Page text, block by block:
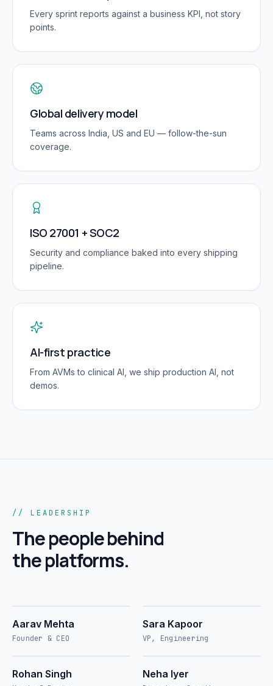
Every sprint reports against a business KPI, not story
points.
Global delivery model
Teams across India, US and EU — follow-the-sun
coverage.
ISO 27001 + SOC2
Security and compliance baked into every shipping
pipeline.
AI-first practice
From AVMs to clinical AI, we ship production AI, not
demos.
// LEADERSHIP
The people behind
the platforms.
AM
/// 01
Aarav Mehta
Founder & CEO SK
///02
Sara Kapoor
VP, Engineering
RS
/// 03
Rohan Singh NI
///04
Neha Iyer